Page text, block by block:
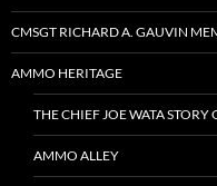
CMSGT RICHARD A. GAUVIN
AMMO HERITAGE
THE CHIEF JOE WATA
AMMO ALLEY